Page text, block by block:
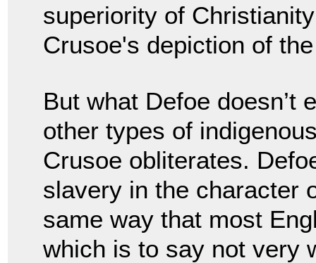
superiority of
Crusoe's depiction of
But what Defoe doesn’t
other types of
Crusoe obliterates.
slavery in the character
same way that most
which is to say not very